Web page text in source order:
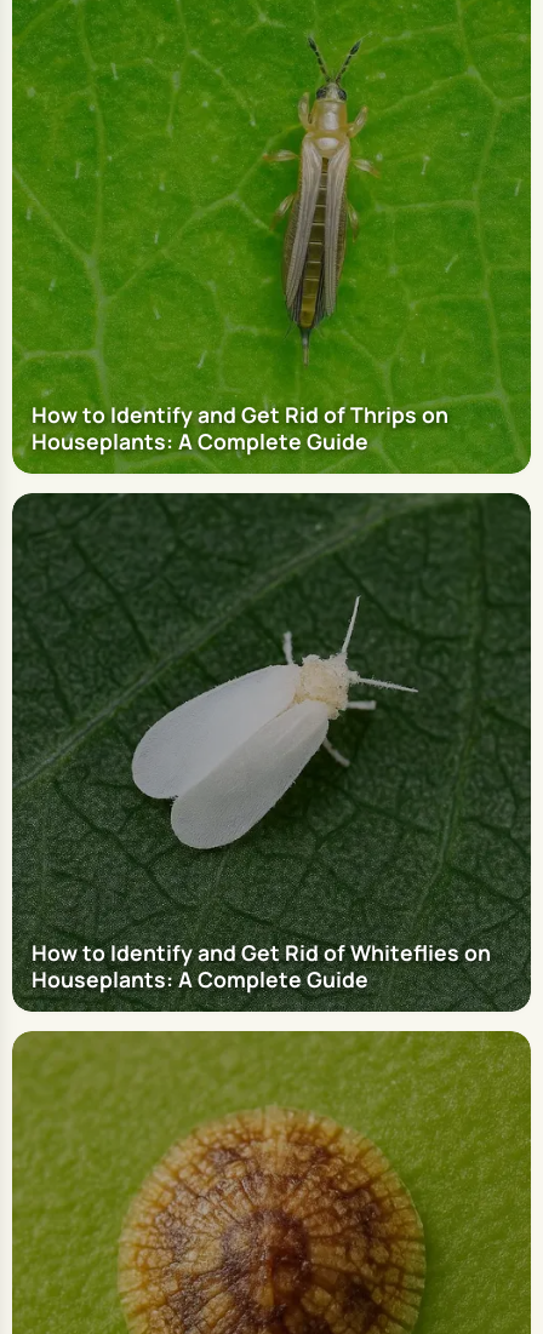
How to Identify and Get Rid of Thrips on
Houseplants: A Complete Guide
How to Identify and Get Rid of Whiteflies on
Houseplants: A Complete Guide